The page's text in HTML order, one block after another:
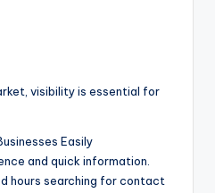
visibility is essential for
Easily
and quick information.
hours searching for contact